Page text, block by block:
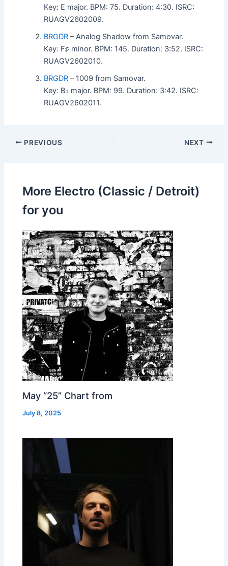
Key: E major. BPM: 75. Duration: 4:30. ISRC:
RUAGV2602009.
BRGDR – Analog Shadow from Samovar.
Key: F♯ minor. BPM: 145. Duration: 3:52. ISRC:
RUAGV2602010.
BRGDR – 1009 from Samovar.
Key: B♭ major. BPM: 99. Duration: 3:42. ISRC:
RUAGV2602011.
PREVIOUS NEXT
More Electro (Classic / Detroit)
for you
May “25” Chart from
July 8, 2025